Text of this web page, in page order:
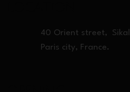
40 Orient street,
Paris city, France.